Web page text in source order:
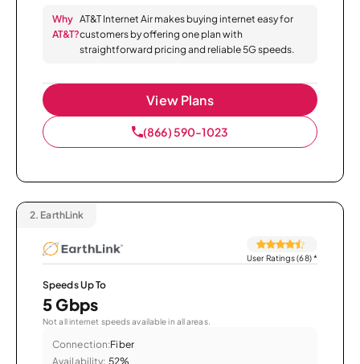
Why
AT&T?
AT&T Internet Air makes buying internet easy for
customers by offering one plan with
straightforward pricing and reliable 5G speeds.
View Plans
(866) 590-1023
2. EarthLink
User Ratings (68)*
Speeds Up To
5 Gbps
Not all internet speeds available in all areas.
Connection:Fiber
Availability: 52%